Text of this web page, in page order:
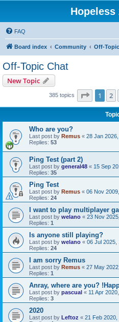
Hopeless
FAQ
Board index Community Off-
Off-Topic Chat
New Topic
385 topics Page 1of
1 2
Who are you?
Last post by Remus « 28 Jan
Replies: 53
Ping Test (part 2)
Last post by general48 « 15 Sep
Replies: 35
Ping Test
Last post by Remus « 06 Nov
Replies: 24
I want to play multiplayer
Last post by welano « 23 Nov
Replies: 1
Is anyone still playing?
Last post by welano « 06 Jul 2025,
Replies: 24
I am sorry Remus
Last post by Remus « 27 May
Replies: 1
Anray, where are you?
Last post by pascual « 11 Apr
Replies: 3
2020
Last post by Leftoz « 21 Feb 2020,